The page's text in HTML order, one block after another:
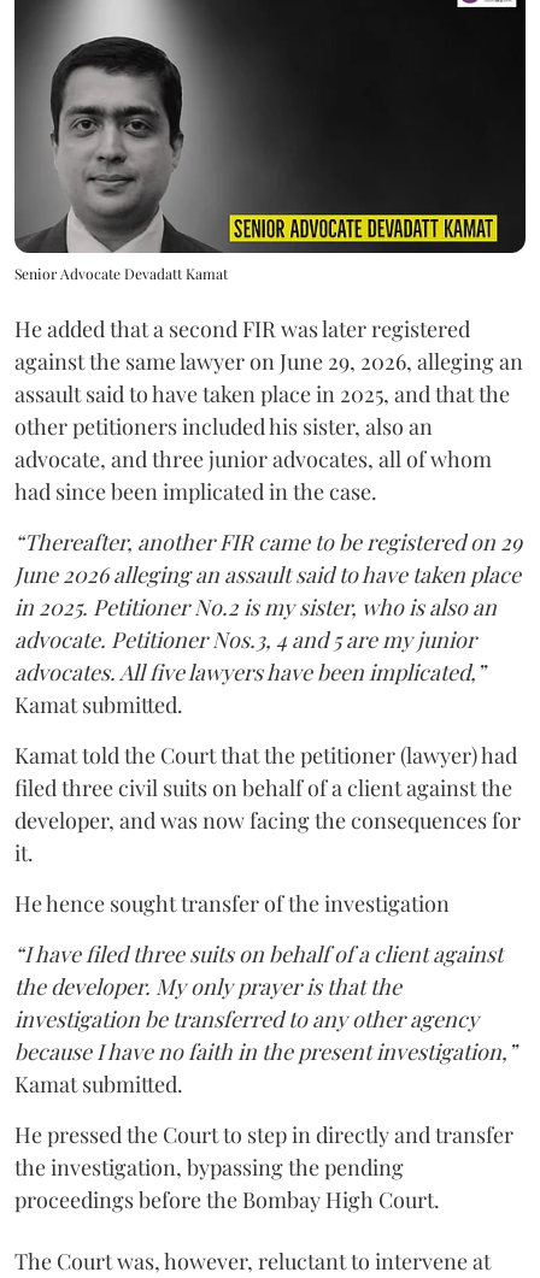
Senior Advocate Devadatt Kamat
He added that a second FIR was later registered
against the same lawyer on June 29, 2026, alleging an
assault said to have taken place in 2025, and that the
other petitioners included his sister, also an
advocate, and three junior advocates, all of whom
had since been implicated in the case.
“Thereafter, another FIR came to be registered on 29
June 2026 alleging an assault said to have taken place
in 2025. Petitioner No.2 is my sister, who is also an
advocate. Petitioner Nos.3, 4 and 5 are my junior
advocates. All five lawyers have been implicated,”
Kamat submitted.
Kamat told the Court that the petitioner (lawyer) had
filed three civil suits on behalf of a client against the
developer, and was now facing the consequences for
it.
He hence sought transfer of the investigation
“I have filed three suits on behalf of a client against
the developer. My only prayer is that the
investigation be transferred to any other agency
because I have no faith in the present investigation,”
Kamat submitted.
He pressed the Court to step in directly and transfer
the investigation, bypassing the pending
proceedings before the Bombay High Court.
The Court was, however, reluctant to intervene at